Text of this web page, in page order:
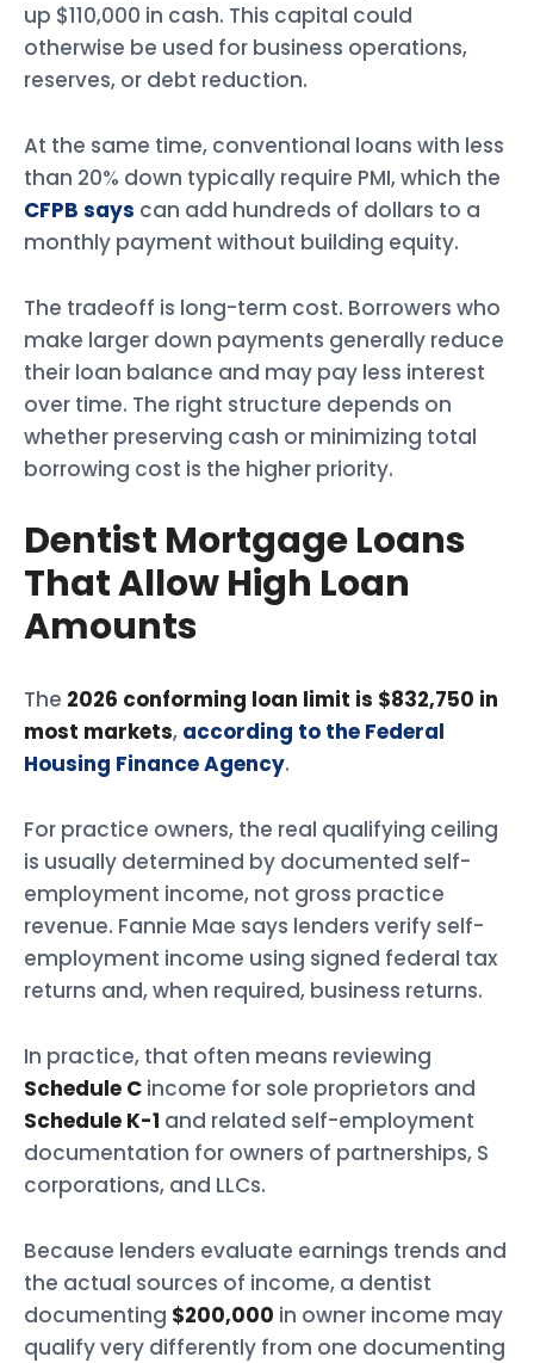
up $110,000 in cash. This capital could
otherwise be used for business operations,
reserves, or debt reduction.
At the same time, conventional loans with less
than 20% down typically require PMI, which the
CFPB says can add hundreds of dollars to a
monthly payment without building equity.
The tradeoff is long-term cost. Borrowers who
make larger down payments generally reduce
their loan balance and may pay less interest
over time. The right structure depends on
whether preserving cash or minimizing total
borrowing cost is the higher priority.
Dentist Mortgage Loans
That Allow High Loan
Amounts
The 2026 conforming loan limit is $832,750 in
most markets, according to the Federal
Housing Finance Agency.
For practice owners, the real qualifying ceiling
is usually determined by documented self-
employment income, not gross practice
revenue. Fannie Mae says lenders verify self-
employment income using signed federal tax
returns and, when required, business returns.
In practice, that often means reviewing
Schedule C income for sole proprietors and
Schedule K-1 and related self-employment
documentation for owners of partnerships, S
corporations, and LLCs.
Because lenders evaluate earnings trends and
the actual sources of income, a dentist
documenting $200,000 in owner income may
qualify very differently from one documenting